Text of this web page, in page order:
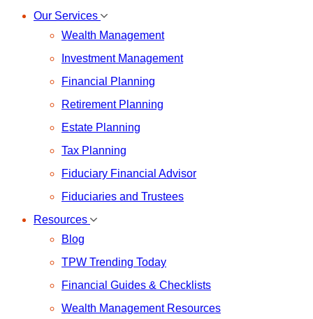
Our Services
Wealth Management
Investment Management
Financial Planning
Retirement Planning
Estate Planning
Tax Planning
Fiduciary Financial Advisor
Fiduciaries and Trustees
Resources
Blog
TPW Trending Today
Financial Guides & Checklists
Wealth Management Resources